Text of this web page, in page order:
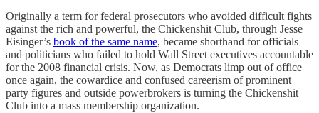
Originally a term for federal prosecutors who avoided difficult fights
against the rich and powerful, the Chickenshit Club, through Jesse
Eisinger’s book of the same name, became shorthand for officials
and politicians who failed to hold Wall Street executives accountable
for the 2008 financial crisis. Now, as Democrats limp out of office
once again, the cowardice and confused careerism of prominent
party figures and outside powerbrokers is turning the Chickenshit
Club into a mass membership organization.